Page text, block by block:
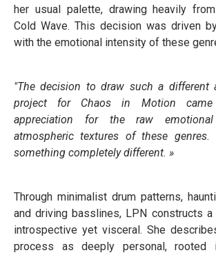
her usual palette, drawing heavily
Cold Wave. This decision was driven
with the emotional intensity of these
"The decision to draw such a different
project for Chaos in Motion
appreciation for the raw
atmospheric textures of these
something completely different. »
Through minimalist drum patterns,
and driving basslines, LPN constructs
introspective yet visceral. She
process as deeply personal, rooted